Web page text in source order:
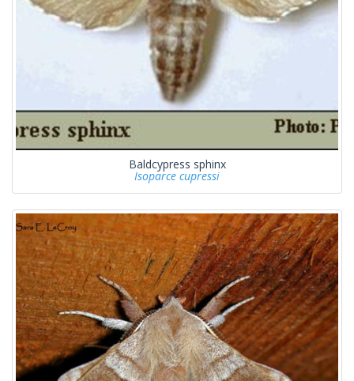
Baldcypress sphinx
Isoparce cupressi